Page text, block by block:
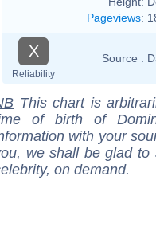
Pageviews:
X
Reliability
Source :
This chart is
of birth of
with your
we shall be glad
on demand.